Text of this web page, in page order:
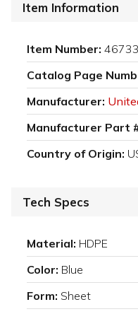
Item Information
Item Number: 46733
Catalog Page
Manufacturer:
Manufacturer Part
Country of Origin:
Tech Specs
Material: HDPE
Color: Blue
Form: Sheet